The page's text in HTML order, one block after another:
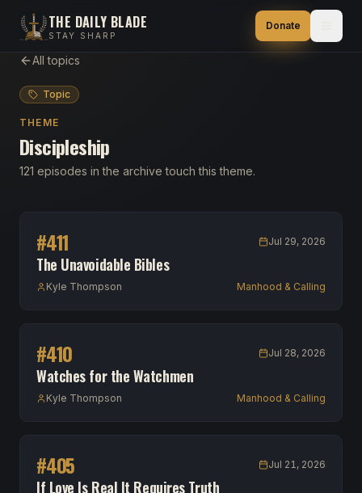
THE DAILY BLADE
STAY SHARP
Donate
All topics
Topic
THEME
Discipleship
121 episodes in the archive touch this theme.
#411 Jul 29, 2026
The Unavoidable Bibles
Kyle Thompson Manhood & Calling
#410 Jul 28, 2026
Watches for the Watchmen
Kyle Thompson Manhood & Calling
#405 Jul 21, 2026
If Love Is Real It Requires Truth